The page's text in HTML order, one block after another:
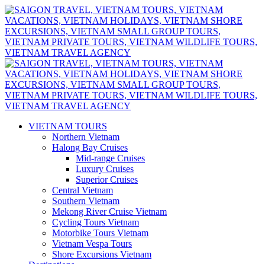
VIETNAM TOURS
Northern Vietnam
Halong Bay Cruises
Mid-range Cruises
Luxury Cruises
Superior Cruises
Central Vietnam
Southern Vietnam
Mekong River Cruise Vietnam
Cycling Tours Vietnam
Motorbike Tours Vietnam
Vietnam Vespa Tours
Shore Excursions Vietnam